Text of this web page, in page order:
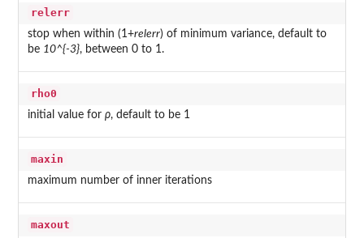
relerr
stop when within (1+relerr) of minimum variance, default to
be 10^{-3}, between 0 to 1.
rho0
initial value for ρ, default to be 1
maxin
maximum number of inner iterations
maxout